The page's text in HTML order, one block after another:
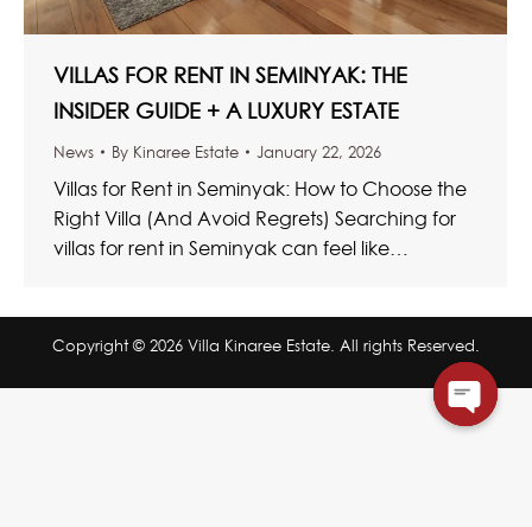
VILLAS FOR RENT IN SEMINYAK: THE
INSIDER GUIDE + A LUXURY ESTATE
News By Kinaree Estate January 22, 2026
Villas for Rent in Seminyak: How to Choose the
Right Villa (And Avoid Regrets) Searching for
villas for rent in Seminyak can feel like
Copyright © 2026 Villa Kinaree Estate. All rights Reserved.